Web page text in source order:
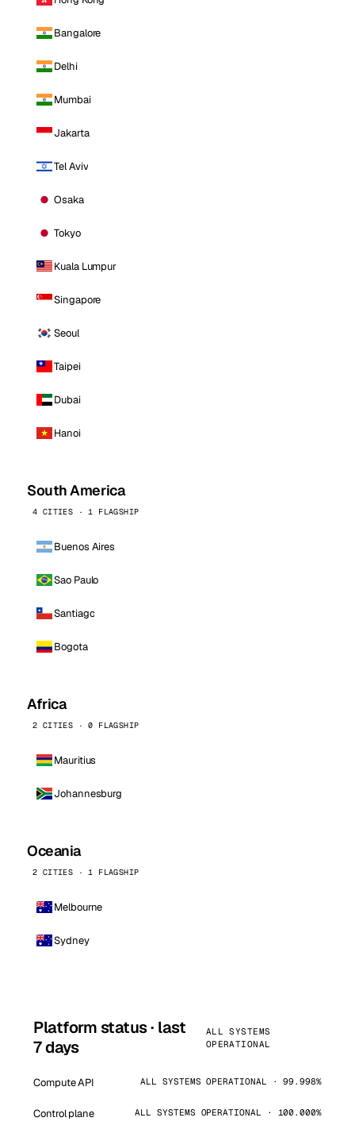
Bangalore
Delhi
Mumbai
Jakarta
Tel Aviv
Osaka
Tokyo
Kuala Lumpur
Singapore
Seoul
Taipei
Dubai
Hanoi
South America
4 CITIES · 1 FLAGSHIP
Buenos Aires
Sao Paulo
Santiago
Bogota
Africa
2 CITIES · 0 FLAGSHIP
Mauritius
Johannesburg
Oceania
2 CITIES · 1 FLAGSHIP
Melbourne
Sydney
Platform status · last
7 days
ALL SYSTEMS
OPERATIONAL
Compute API ALL SYSTEMS OPERATIONAL · 99.998%
Control plane ALL SYSTEMS OPERATIONAL · 100.000%